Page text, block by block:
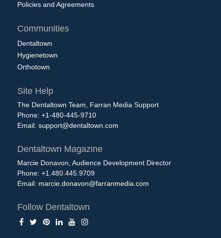
Policies and Agreements
Communities
Dentaltown
Hygienetown
Orthotown
Site Help
The Dentaltown Team, Farran Media Support
Phone: +1-480-445-9710
Email: support@dentaltown.com
Dentaltown Magazine
Marcie Donavon, Audience Development Director
Phone: +1.480.445.9709
Email: marcie.donavon@farranmedia.com
Follow Dentaltown